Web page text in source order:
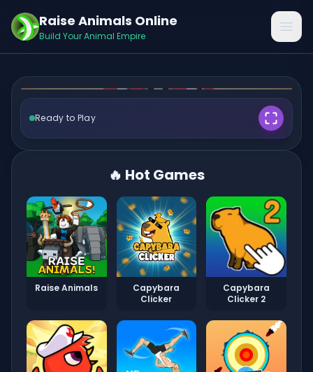
Raise Animals Online
Build Your Animal Empire
Play Kick the Dendy
Online
Ready to Play
🔥 Hot Games
Raise Animals
Capybara
Clicker
Capybara
Clicker 2